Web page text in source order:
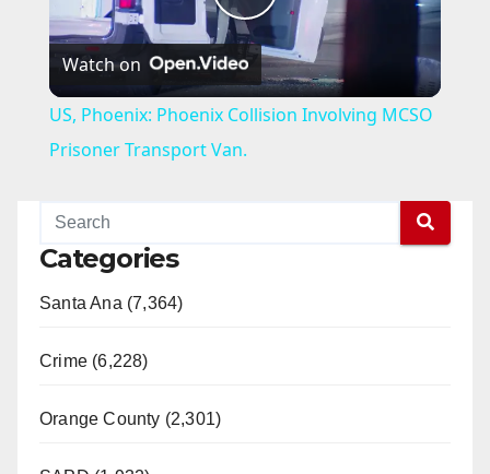
P
l
a
Watch on
US, Phoenix: Phoenix Collision Involving MCSO
Prisoner Transport Van.
Categories
Santa Ana (7,364)
Crime (6,228)
Orange County (2,301)